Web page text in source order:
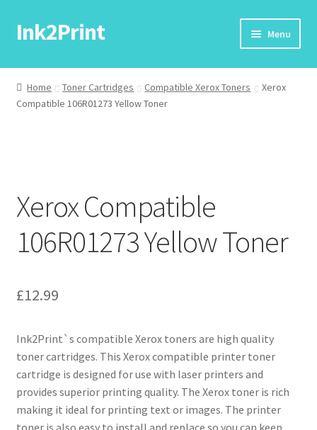
Skip
to
Skip
to
Ink2Print Menu
Home
Cart
Request A Product/Price
Home Toner Cartridges Compatible Xerox Toners
Xerox
Compatible 106R01273 Yellow Toner
Xerox Compatible
106R01273 Yellow Toner
£12.99
Ink2Print`s compatible Xerox toners are high quality
toner cartridges. This Xerox compatible printer toner
cartridge is designed for use with laser printers and
provides superior printing quality. The Xerox toner is rich
making it ideal for printing text or images. The printer
toner is also easy to install and replace so you can keep